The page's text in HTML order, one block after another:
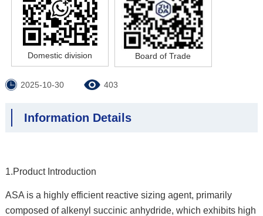
Domestic division Board of Trade
2025-10-30 403
Information Details
1.Product Introduction
ASA is a highly efficient reactive sizing agent, primarily
composed of alkenyl succinic anhydride, which exhibits high